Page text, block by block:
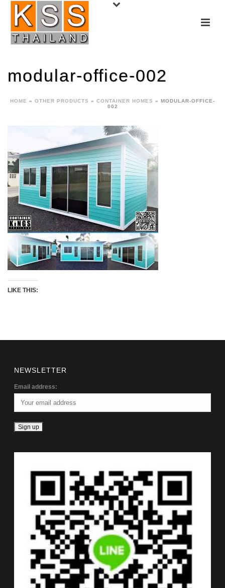
modular-office-002
HOME » OTHER PRODUCTS » CONTAINER HOMES » MODULAR-OFFICE-
002
LIKE THIS:
NEWSLETTER
Email address: